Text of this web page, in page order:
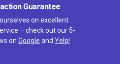
Products
to worry about receiving
discolored products.